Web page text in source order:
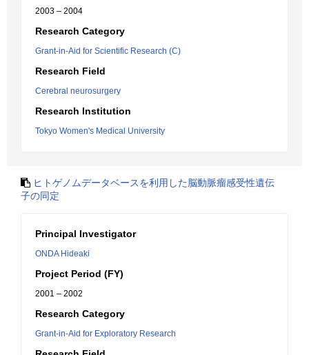
2003 – 2004
Research Category
Grant-in-Aid for Scientific Research (C)
Research Field
Cerebral neurosurgery
Research Institution
Tokyo Women's Medical University
ヒトゲノムデータベースを利用した脳動脈瘤感受性遺伝
子の同定
Principal Investigator
ONDA Hideaki
Project Period (FY)
2001 – 2002
Research Category
Grant-in-Aid for Exploratory Research